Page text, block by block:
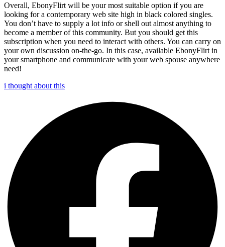
Overall, EbonyFlirt will be your most suitable option if you are
looking for a contemporary web site high in black colored singles.
You don’t have to supply a lot info or shell out almost anything to
become a member of this community. But you should get this
subscription when you need to interact with others. You can carry on
your own discussion on-the-go. In this case, available EbonyFlirt in
your smartphone and communicate with your web spouse anywhere
need!
i thought about this